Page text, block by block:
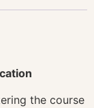
the course